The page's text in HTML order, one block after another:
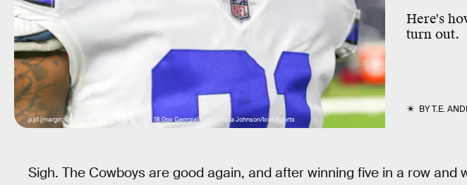
Here's
turn out.
BYT.E.
p.p1 {margin: 0.0px 0.0px 0.0px 0.0px; font: 18.0px Georgia} Leslie Plaza Johnson/Icon Sports
Sigh. The Cowboys are good again, and after winning five in a row and